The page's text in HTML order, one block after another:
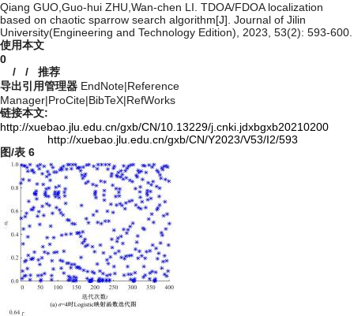
Qiang GUO,Guo-hui ZHU,Wan-chen LI. TDOA/FDOA localization
based on chaotic sparrow search algorithm[J]. Journal of Jilin
University(Engineering and Technology Edition), 2023, 53(2): 593-600.
使用本文
0
/ / 推荐
导出引用管理器 EndNote|Reference
Manager|ProCite|BibTeX|RefWorks
链接本文:
http://xuebao.jlu.edu.cn/gxb/CN/10.13229/j.cnki.jdxbgxb20210200
http://xuebao.jlu.edu.cn/gxb/CN/Y2023/V53/I2/593
图/表 6